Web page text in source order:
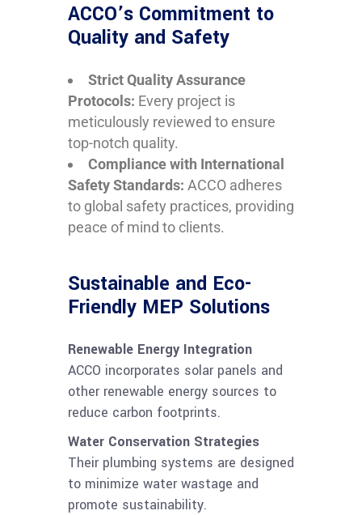
ACCO’s Commitment to
Quality and Safety
Strict Quality Assurance
Protocols: Every project is
meticulously reviewed to ensure
top-notch quality.
Compliance with International
Safety Standards: ACCO adheres
to global safety practices, providing
peace of mind to clients.
Sustainable and Eco-
Friendly MEP Solutions
Renewable Energy Integration
ACCO incorporates solar panels and
other renewable energy sources to
reduce carbon footprints.
Water Conservation Strategies
Their plumbing systems are designed
to minimize water wastage and
promote sustainability.